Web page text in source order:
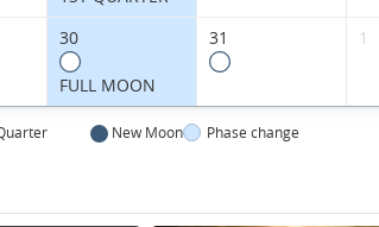
30
FULL MOON
31 1
New Moon Phase change